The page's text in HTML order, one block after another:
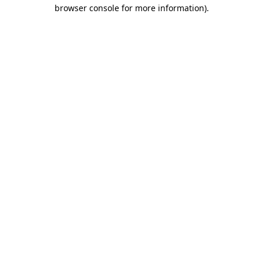
browser console for more information).